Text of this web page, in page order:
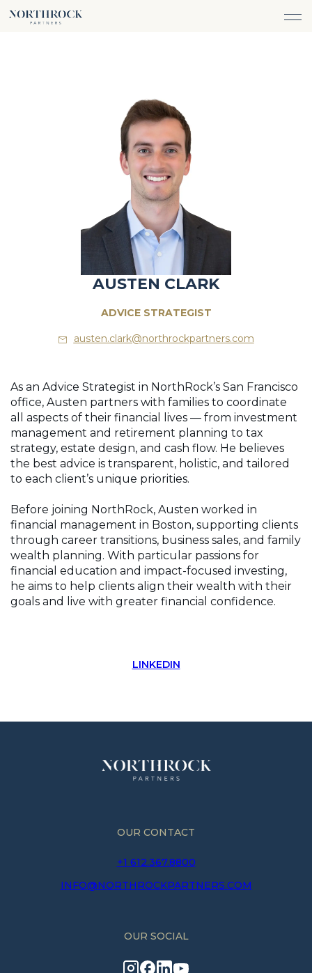
FINANCIAL ADVICE
TRUST & ESTATE PLANNING
CASH FLOW MANAGEMENT
LOGIN
LOGIN
AUSTEN CLARK
ADVICE STRATEGIST
austen.clark@northrockpartners.com
As an Advice Strategist in NorthRock’s San Francisco
office, Austen partners with families to coordinate
all aspects of their financial lives — from investment
management and retirement planning to tax
strategy, estate design, and cash flow. He believes
the best advice is transparent, holistic, and tailored
to each client’s unique priorities.
Before joining NorthRock, Austen worked in
financial management in Boston, supporting clients
through career transitions, business sales, and family
wealth planning. With particular passions for
financial education and impact-focused investing,
he aims to help clients align their wealth with their
goals and live with greater financial confidence.
LINKEDIN
OUR CONTACT
+1 612.367.8800
INFO@NORTHROCKPARTNERS.COM
OUR SOCIAL